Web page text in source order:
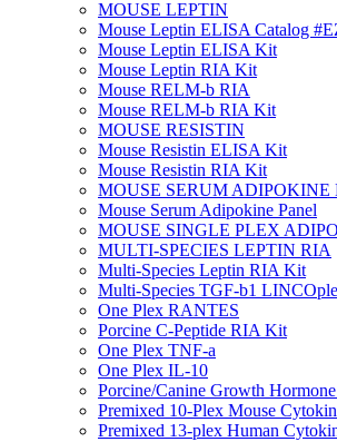
MOUSE LEPTIN
Mouse Leptin ELISA Catalog
Mouse Leptin ELISA Kit
Mouse Leptin RIA Kit
Mouse RELM-b RIA
Mouse RELM-b RIA Kit
MOUSE RESISTIN
Mouse Resistin ELISA Kit
Mouse Resistin RIA Kit
MOUSE SERUM ADIPOKINE
Mouse Serum Adipokine Panel
MOUSE SINGLE PLEX
MULTI-SPECIES LEPTIN RIA
Multi-Species Leptin RIA Kit
Multi-Species TGF-b1
One Plex RANTES
Porcine C-Peptide RIA Kit
One Plex TNF-a
One Plex IL-10
Porcine/Canine Growth
Premixed 10-Plex Mouse
Premixed 13-plex Human